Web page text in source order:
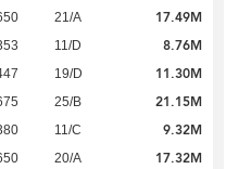
21/A 17.49M
11/D 8.76M
19/D 11.30M
25/B 21.15M
11/C 9.32M
20/A 17.32M